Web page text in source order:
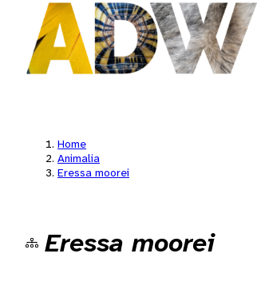
Home
Animalia
Eressa moorei
Eressa moorei